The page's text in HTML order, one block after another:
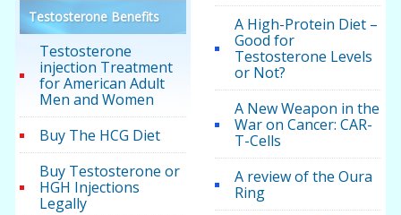
Testosterone Benefits
Testosterone
injection Treatment
for American Adult
Men and Women
Buy The HCG Diet
Buy Testosterone or
HGH Injections
Legally
A High-Protein Diet –
Good for
Testosterone Levels
or Not?
A New Weapon in the
War on Cancer: CAR-
T-Cells
A review of the Oura
Ring